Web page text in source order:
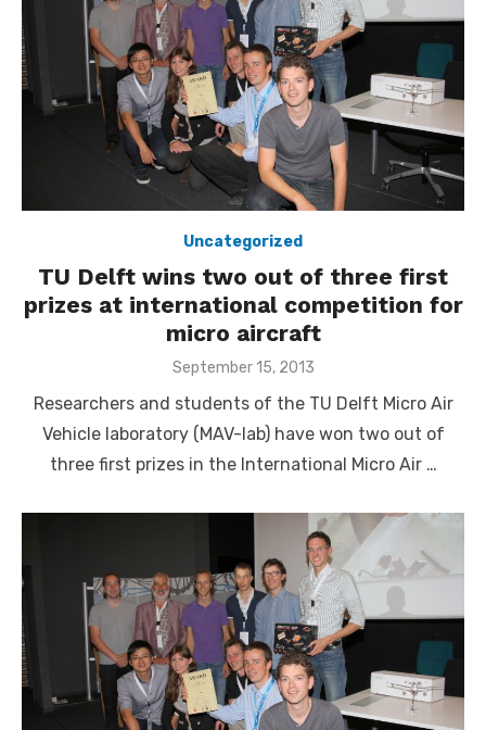
Uncategorized
TU Delft wins two out of three first
prizes at international competition for
micro aircraft
Posted
September 15, 2013
Researchers and students of the TU Delft Micro Air
Vehicle laboratory (MAV-lab) have won two out of
three first prizes in the International Micro Air …